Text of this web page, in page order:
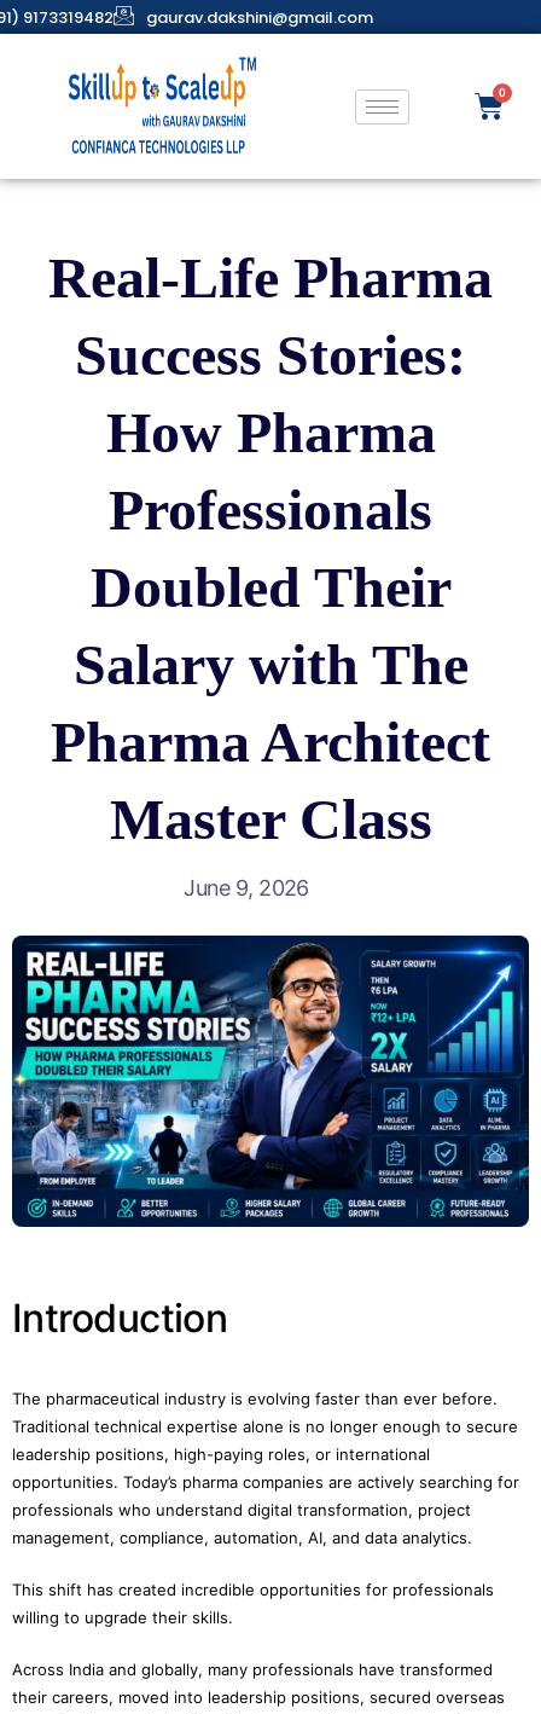
9173319482 gaurav.dakshini@gmail.com
Real-Life Pharma
Success Stories:
How Pharma
Professionals
Doubled Their
Salary with The
Pharma Architect
Master Class
June 9, 2026
Introduction
The pharmaceutical industry is evolving faster than ever before.
Traditional technical expertise alone is no longer enough to secure
leadership positions, high-paying roles, or international
opportunities. Today’s pharma companies are actively searching for
professionals who understand digital transformation, project
management, compliance, automation, AI, and data analytics.
This shift has created incredible opportunities for professionals
willing to upgrade their skills.
Across India and globally, many professionals have transformed
their careers, moved into leadership positions, secured overseas